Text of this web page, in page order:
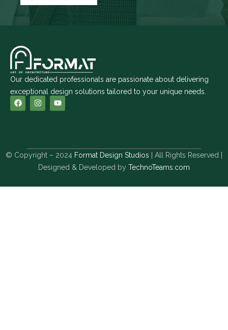
Our dedicated professionals are passionate about delivering
exceptional design solutions tailored to your unique needs.
© Copyright – 2024 Format Design Studios | All Rights Reserved |
Designed & Developed by TechnoTeams.com